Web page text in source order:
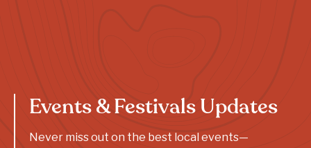
Events & Festivals Updates
Never miss out on the best local events—